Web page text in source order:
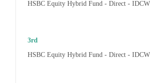
HSBC Equity Hybrid Fund - Direct - IDCW
3rd
HSBC Equity Hybrid Fund - Direct - IDCW